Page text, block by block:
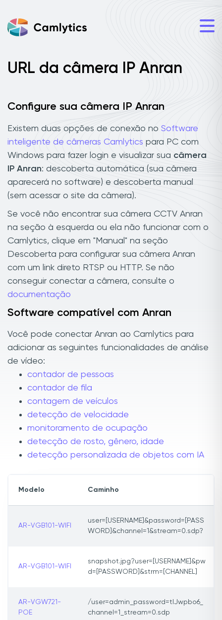
URL da câmera IP Anran
Configure sua câmera IP Anran
Existem duas opções de conexão no Software
inteligente de câmeras Camlytics para PC com
Windows para fazer login e visualizar sua câmera
IP Anran: descoberta automática (sua câmera
aparecerá no software) e descoberta manual
(sem acessar o site da câmera).
Se você não encontrar sua câmera CCTV Anran
na seção à esquerda ou ela não funcionar com o
Camlytics, clique em "Manual" na seção
Descoberta para configurar sua câmera Anran
com um link direto RTSP ou HTTP. Se não
conseguir conectar a câmera, consulte o
documentação
Software compatível com Anran
Você pode conectar Anran ao Camlytics para
adicionar as seguintes funcionalidades de análise
de vídeo:
contador de pessoas
contador de fila
contagem de veículos
detecção de velocidade
monitoramento de ocupação
detecção de rosto, gênero, idade
detecção personalizada de objetos com IA
Modelo Caminho
AR-VGB101-WIFI
user=[USERNAME]&password=[PASS
WORD]&channel=1&stream=0.sdp?
AR-VGB101-WIFI
snapshot.jpg?user=[USERNAME]&pw
d=[PASSWORD]&strm=[CHANNEL]
AR-VGW721-
POE
/user=admin_password=tlJwpbo6_
channel=1_stream=0.sdp